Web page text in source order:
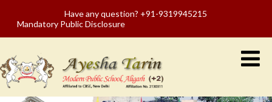
Have any question? +91-9319945215
Mandatory Public Disclosure